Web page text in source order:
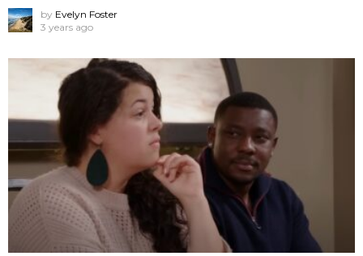
by Evelyn Foster
3 years ago